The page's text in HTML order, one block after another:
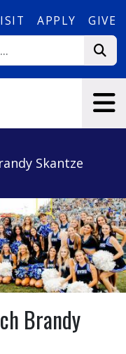
APPLY GIVE
Skantze
Brandy